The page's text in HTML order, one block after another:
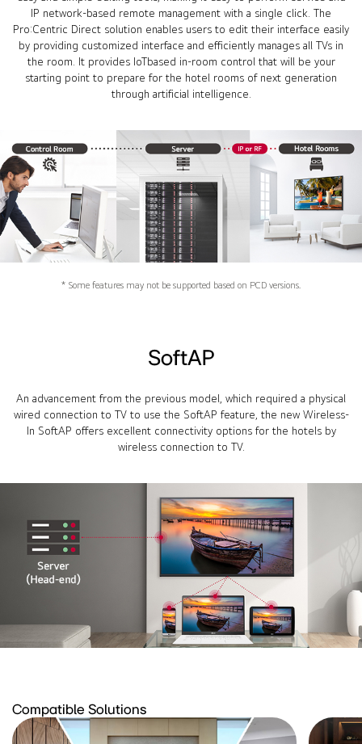
IP network-based remote management with a single click. The
Pro:Centric Direct solution enables users to edit their interface easily
by providing customized interface and efficiently manages all TVs in
the room. It provides IoTbased in-room control that will be your
starting point to prepare for the hotel rooms of next generation
through artificial intelligence.
* Some features may not be supported based on PCD versions.
SoftAP
An advancement from the previous model, which required a physical
wired connection to TV to use the SoftAP feature, the new Wireless-
In SoftAP offers excellent connectivity options for the hotels by
wireless connection to TV.
Compatible Solutions